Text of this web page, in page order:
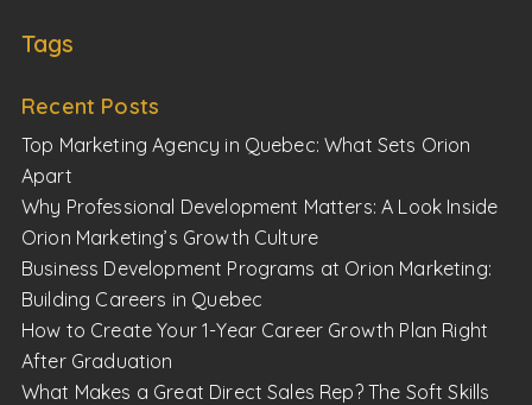
Tags
Recent Posts
Top Marketing Agency in Quebec: What Sets Orion
Apart
Why Professional Development Matters: A Look Inside
Orion Marketing’s Growth Culture
Business Development Programs at Orion Marketing:
Building Careers in Quebec
How to Create Your 1-Year Career Growth Plan Right
After Graduation
What Makes a Great Direct Sales Rep? The Soft Skills